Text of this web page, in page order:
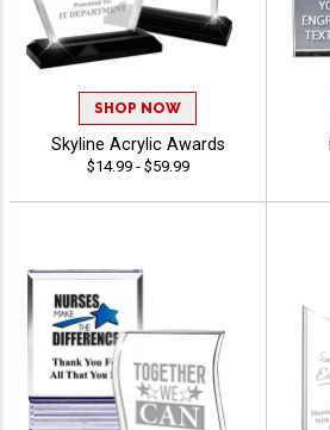
SHOP NOW
Skyline Acrylic Awards
$14.99 - $59.99